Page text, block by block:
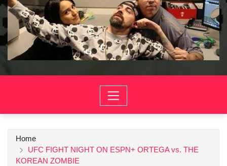
Home
UFC FIGHT NIGHT ON ESPN+ ORTEGA vs. THE
KOREAN ZOMBIE